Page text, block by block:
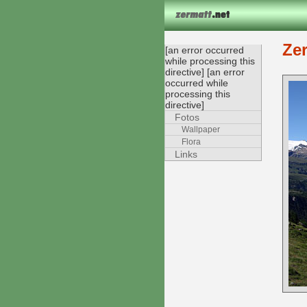
[an error occurred
while processing this
directive] [an error
occurred while
processing this
directive]
Fotos
Wallpaper
Flora
Links